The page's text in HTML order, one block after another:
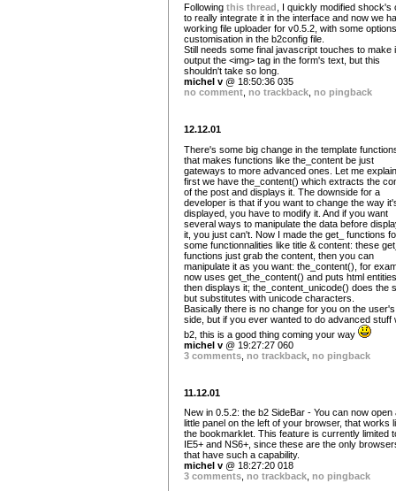
Following this thread , I quickly modified shock's
to really integrate it in the interface and now we
working file uploader for v0.5.2, with some
customisation in the b2config file.
Still needs some final javascript touches to make
output the <img> tag in the form's text, but this
shouldn't take so long.
michel v @ 18:50:36 035
no comment no trackback no pingback
12.12.01
There's some big change in the template
that makes functions like the_content be just
gateways to more advanced ones. Let me
first we have the_content() which extracts the
of the post and displays it. The downside for a
developer is that if you want to change the way
displayed, you have to modify it. And if you want
several ways to manipulate the data before
it, you just can't. Now I made the get_ functions
some functionnalities like title & content: these
functions just grab the content, then you can
manipulate it as you want: the_content(), for
now uses get_the_content() and puts html entities
then displays it; the_content_unicode() does the
but substitutes with unicode characters.
Basically there is no change for you on the user's
side, but if you ever wanted to do advanced stuff
b2, this is a good thing coming your way
michel v @ 19:27:27 060
3 comments no trackback no pingback
11.12.01
New in 0.5.2: the b2 SideBar - You can now open
little panel on the left of your browser, that works
the bookmarklet. This feature is currently limited
IE5+ and NS6+, since these are the only
that have such a capability.
michel v @ 18:27:20 018
3 comments no trackback no pingback